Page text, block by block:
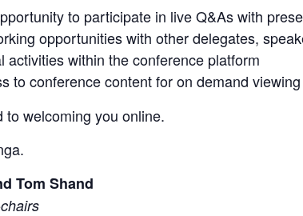
to participate in live Q&As with
opportunities with other delegates,
activities within the conference platform
to conference content for on demand
to welcoming you online.
Tom Shand